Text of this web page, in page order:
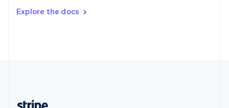
Explore the docs
DeutschFrançais Italiano